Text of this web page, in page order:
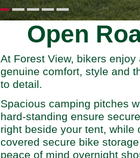
At Forest View, bikers
genuine comfort, style and
to detail.
Spacious camping pitches
hard-standing ensure
right beside your tent, while
covered secure bike
peace of mind overnight
Open